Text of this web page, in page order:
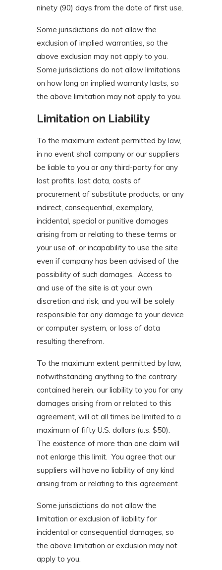
ninety (90) days from the date of first use.
Some jurisdictions do not allow the
exclusion of implied warranties, so the
above exclusion may not apply to you.
Some jurisdictions do not allow limitations
on how long an implied warranty lasts, so
the above limitation may not apply to you.
Limitation on Liability
To the maximum extent permitted by law,
in no event shall company or our suppliers
be liable to you or any third-party for any
lost profits, lost data, costs of
procurement of substitute products, or any
indirect, consequential, exemplary,
incidental, special or punitive damages
arising from or relating to these terms or
your use of, or incapability to use the site
even if company has been advised of the
possibility of such damages. Access to
and use of the site is at your own
discretion and risk, and you will be solely
responsible for any damage to your device
or computer system, or loss of data
resulting therefrom.
To the maximum extent permitted by law,
notwithstanding anything to the contrary
contained herein, our liability to you for any
damages arising from or related to this
agreement, will at all times be limited to a
maximum of fifty U.S. dollars (u.s. $50).
The existence of more than one claim will
not enlarge this limit. You agree that our
suppliers will have no liability of any kind
arising from or relating to this agreement.
Some jurisdictions do not allow the
limitation or exclusion of liability for
incidental or consequential damages, so
the above limitation or exclusion may not
apply to you.